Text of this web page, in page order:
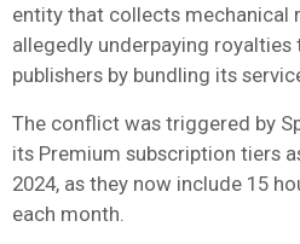
entity that collects mechanical
allegedly underpaying
publishers by bundling its
The conflict was triggered by
its Premium subscription tiers
2024, as they now include 15
each month.